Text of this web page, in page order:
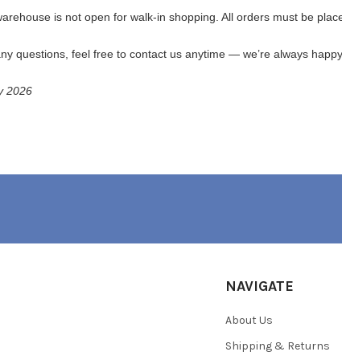
is not open for walk-in shopping. All orders must be
questions, feel free to contact us anytime — we’re always
2026
NAVIGATE
About Us
Shipping & Returns